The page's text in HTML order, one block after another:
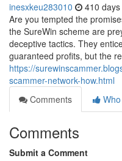
inesxkeu283010 410
Are you tempted the
the SureWin scheme are
deceptive tactics. They
guaranteed profits, but the
https://
scammer-network-how.html
Comments
Comments
Submit a Comment